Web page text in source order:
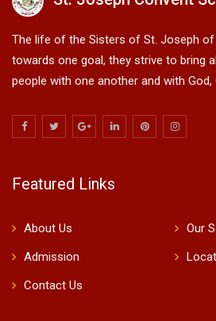
The life of the Sisters of St. Joseph of
towards one goal, they strive to bring
people with one another and with God,
Featured Links
About Us
Our
Admission
Contact Us